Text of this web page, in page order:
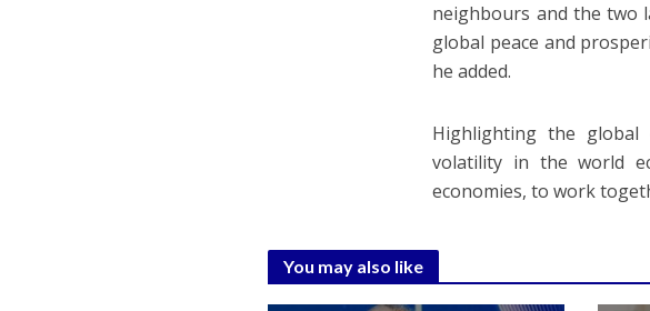
neighbours and the two
global peace and
he added.
Highlighting the global
volatility in the world
economies, to work
You may also like